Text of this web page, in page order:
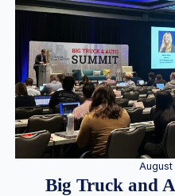
August
Big Truck and